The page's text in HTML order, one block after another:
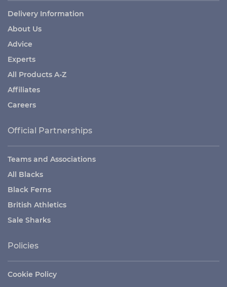
Delivery Information
About Us
Advice
Experts
All Products A-Z
Affiliates
Careers
Official Partnerships
Teams and Associations
All Blacks
Black Ferns
British Athletics
Sale Sharks
Policies
Cookie Policy